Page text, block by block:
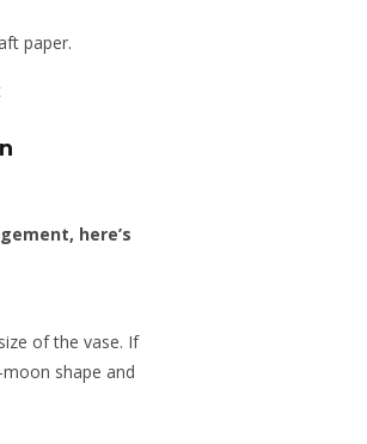
paper.
of the vase. If
shape and